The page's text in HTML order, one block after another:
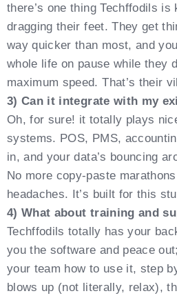
there’s one thing Techffodils is
dragging their feet. They get
way quicker than most, and
whole life on pause while they
maximum speed. That’s their
3) Can it integrate with my
Oh, for sure! it totally plays
systems. POS, PMS,
in, and your data’s bouncing
No more copy-paste
headaches. It’s built for this
4) What about training and
Techffodils totally has your
you the software and peace
your team how to use it, step
blows up (not literally, relax),